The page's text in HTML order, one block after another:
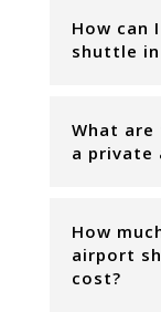
How can
shuttle in
What
a private
How
airport
cost?